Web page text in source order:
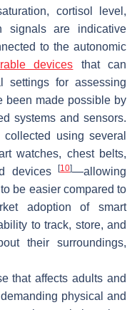
cortisol level,
signals are indicative
to the autonomic
devices that can
settings for assessing
been made possible by
systems and sensors.
using several
watches, chest belts,
devices
[10]—allowing
be easier compared to
adoption of smart
to track, store, and
their surroundings,
that affects adults and
physical and